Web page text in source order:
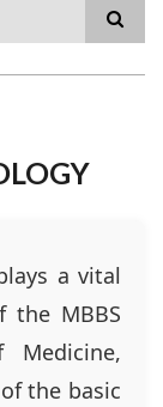
a vital
the MBBS
the basic